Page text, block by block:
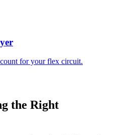
for your flex circuit.
the Right